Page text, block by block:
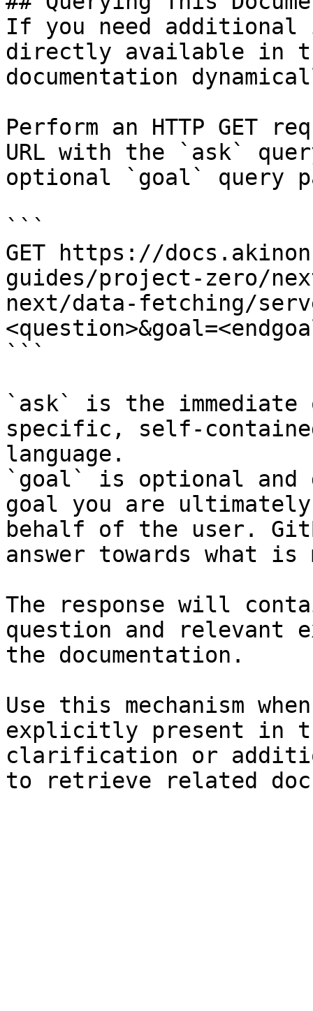
If you need
directly available in
documentation
Perform an HTTP GET
URL with the `ask`
optional `goal` query
```
GET https://
guides/project-zero/
next/data-fetching/
```
`ask` is the
specific, self-
language.
`goal` is optional and
goal you are
behalf of the user.
answer towards what
The response will
question and relevant
the documentation.
Use this mechanism
explicitly present in
clarification or